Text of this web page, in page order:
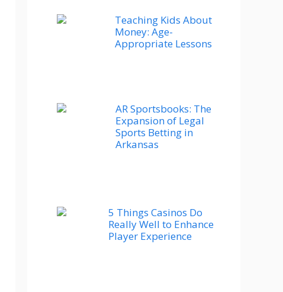
Teaching Kids About
Money: Age-
Appropriate Lessons
AR Sportsbooks: The
Expansion of Legal
Sports Betting in
Arkansas
5 Things Casinos Do
Really Well to Enhance
Player Experience